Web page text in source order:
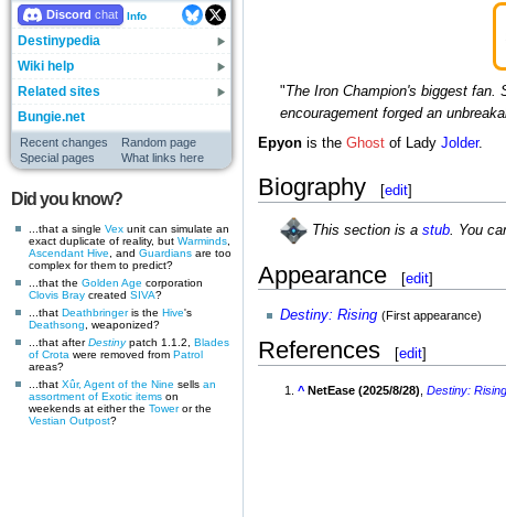
Discord Info
Destinypedia
Wiki help
Related sites
Bungie.net
Recent changes
Random page
Special pages
What links here
Did you know?
...that a single Vex unit can simulate an
exact duplicate of reality, but Warminds
Ascendant Hive , and Guardians are too
complex for them to predict?
...that the Golden Age corporation
Clovis Bray created SIVA?
...that Deathbringeris the Hive's
Deathsong , weaponized?
...that afterDestinypatch 1.1.2, Blades
of Crota were removed from Patrol
areas?
...that Xûr, Agent of the Nine sells an
assortment of Exotic items on
weekends at either the Toweror the
Vestian Outpost?
" The Iron Champion's biggest fan.
encouragement forged an
Epyonis the Ghostof Lady Jolder.
Biography [edit]
This section is a stub. You
Appearance [edit]
Destiny: Rising (First appearance)
References [edit]
^ NetEase (2025/8/28) ,Destiny: Rising